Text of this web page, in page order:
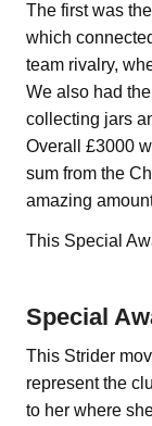
The first was
which
team rivalry,
We also had
collecting jars
Overall £3000
sum from the
amazing
This Special
Special
This Strider
represent the
to her where